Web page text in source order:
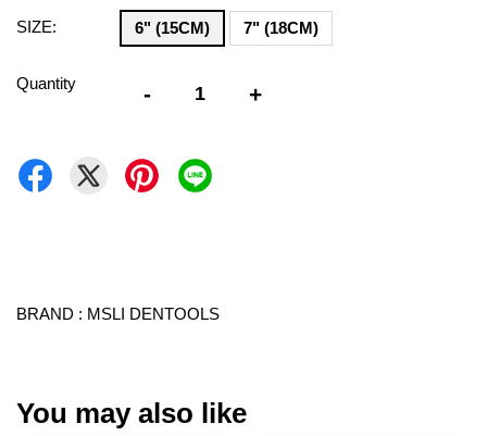
SIZE: 6" (15CM) 7" (18CM)
Quantity - +
BRAND : MSLI DENTOOLS
You may also like